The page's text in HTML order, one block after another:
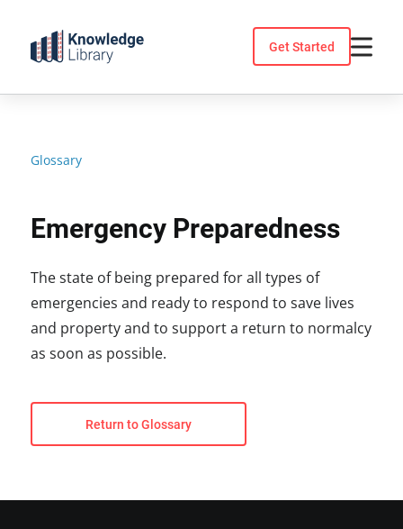
content
Get Started
Glossary
Emergency Preparedness
The state of being prepared for all types of
emergencies and ready to respond to save lives
and property and to support a return to normalcy
as soon as possible.
Return to Glossary